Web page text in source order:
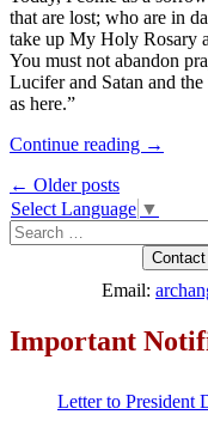
that are lost; who are in
take up My Holy Rosary
You must not abandon
Lucifer and Satan and
as here.”
Continue reading →
Post
navigation
← Older posts
Select Language ▼
Search
for:
Contact
Email:
Important
Letter to President